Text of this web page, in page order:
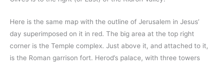
Here is the same map with the outline of Jerusalem in Jesus’
day superimposed on it in red. The big area at the top right
corner is the Temple complex. Just above it, and attached to it,
is the Roman garrison fort. Herod’s palace, with three towers